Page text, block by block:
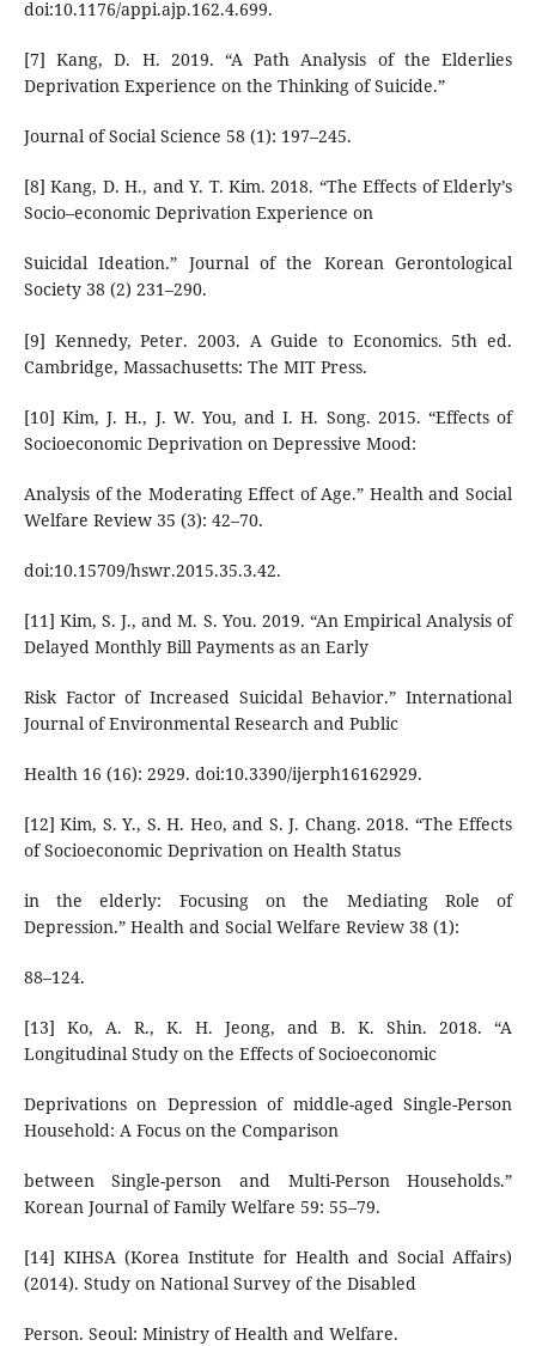
doi:10.1176/appi.ajp.162.4.699.
[7] Kang, D. H. 2019. “A Path Analysis of the Elderlies
Deprivation Experience on the Thinking of Suicide.”
Journal of Social Science 58 (1): 197–245.
[8] Kang, D. H., and Y. T. Kim. 2018. “The Effects of Elderly’s
Socio–economic Deprivation Experience on
Suicidal Ideation.” Journal of the Korean Gerontological
Society 38 (2) 231–290.
[9] Kennedy, Peter. 2003. A Guide to Economics. 5th ed.
Cambridge, Massachusetts: The MIT Press.
[10] Kim, J. H., J. W. You, and I. H. Song. 2015. “Effects of
Socioeconomic Deprivation on Depressive Mood:
Analysis of the Moderating Effect of Age.” Health and Social
Welfare Review 35 (3): 42–70.
doi:10.15709/hswr.2015.35.3.42.
[11] Kim, S. J., and M. S. You. 2019. “An Empirical Analysis of
Delayed Monthly Bill Payments as an Early
Risk Factor of Increased Suicidal Behavior.” International
Journal of Environmental Research and Public
Health 16 (16): 2929. doi:10.3390/ijerph16162929.
[12] Kim, S. Y., S. H. Heo, and S. J. Chang. 2018. “The Effects
of Socioeconomic Deprivation on Health Status
in the elderly: Focusing on the Mediating Role of
Depression.” Health and Social Welfare Review 38 (1):
88–124.
[13] Ko, A. R., K. H. Jeong, and B. K. Shin. 2018. “A
Longitudinal Study on the Effects of Socioeconomic
Deprivations on Depression of middle-aged Single-Person
Household: A Focus on the Comparison
between Single-person and Multi-Person Households.”
Korean Journal of Family Welfare 59: 55–79.
[14] KIHSA (Korea Institute for Health and Social Affairs)
(2014). Study on National Survey of the Disabled
Person. Seoul: Ministry of Health and Welfare.